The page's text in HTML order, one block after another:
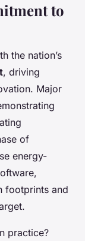
to
the nation’s
, driving
Major
of
energy-
footprints and
practice?